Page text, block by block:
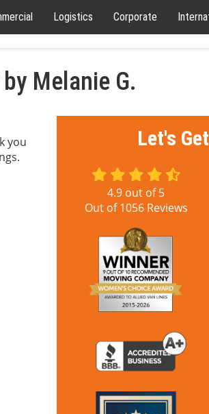
Logistics Corporate
Melanie G.
you
Let's
4.9 out of5
Out of1056Reviews